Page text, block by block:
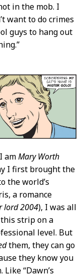
in the mob. I
want to do crimes
guys to hang out
amMary Worth
I first brought the
the world’s
a romance
lord 2004), I was all
strip on a
level. But
them, they can go
they know you
“Dawn’s